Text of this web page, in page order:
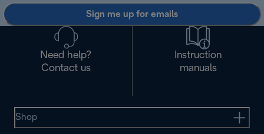
Sign me up for emails
Need help?
Contact us
Instruction
manuals
Shop